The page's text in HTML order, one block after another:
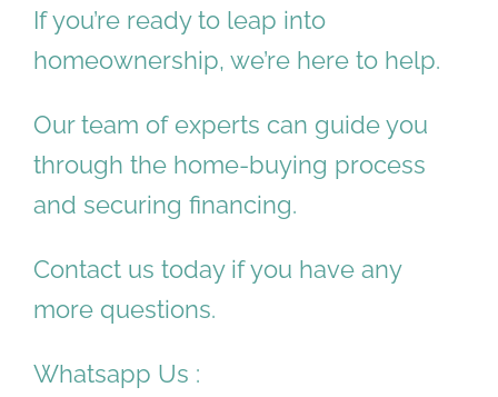
If you’re ready to leap into
homeownership, we’re here to help.
Our team of experts can guide you
through the home-buying process
and securing financing.
Contact us today if you have any
more questions.
Whatsapp Us :